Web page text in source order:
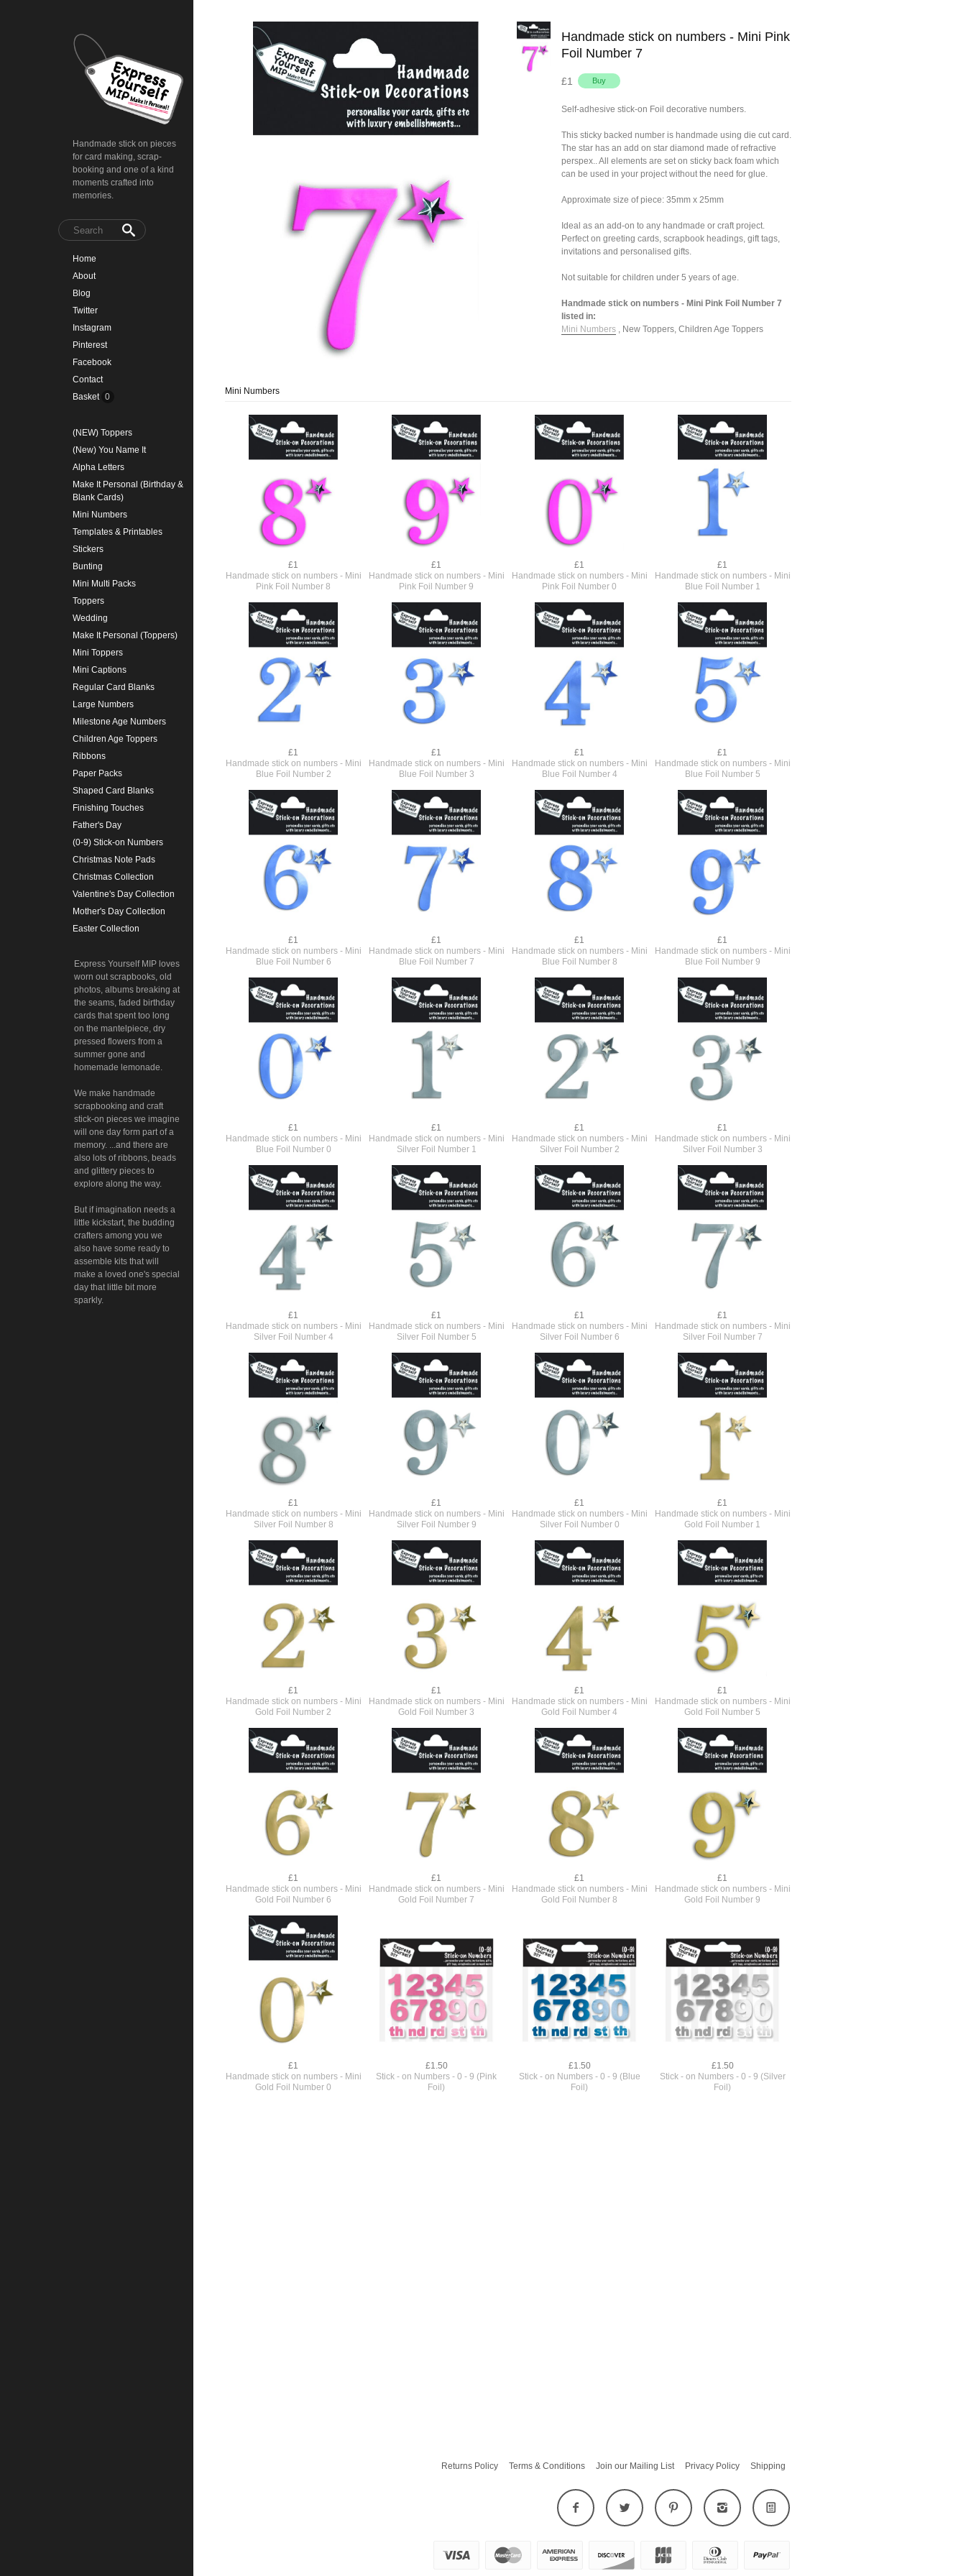
Handmade stick on pieces
for card making, scrap-
booking and one of a kind
moments crafted into
memories.
Home
About
Blog
Twitter
Instagram
Pinterest
Facebook
Contact
Basket 0
(NEW) Toppers
(New) You Name It
Alpha Letters
Make It Personal (Birthday &
Blank Cards)
Mini Numbers
Templates & Printables
Stickers
Bunting
Mini Multi Packs
Toppers
Wedding
Make It Personal (Toppers)
Mini Toppers
Mini Captions
Regular Card Blanks
Large Numbers
Milestone Age Numbers
Children Age Toppers
Ribbons
Paper Packs
Shaped Card Blanks
Finishing Touches
Father's Day
(0-9) Stick-on Numbers
Christmas Note Pads
Christmas Collection
Valentine's Day Collection
Mother's Day Collection
Easter Collection
Express Yourself MIP loves
worn out scrapbooks, old
photos, albums breaking at
the seams, faded birthday
cards that spent too long
on the mantelpiece, dry
pressed flowers from a
summer gone and
homemade lemonade.
We make handmade
scrapbooking and craft
stick-on pieces we imagine
will one day form part of a
memory. ...and there are
also lots of ribbons, beads
and glittery pieces to
explore along the way.
But if imagination needs a
little kickstart, the budding
crafters among you we
also have some ready to
assemble kits that will
make a loved one's special
day that little bit more
sparkly.
Handmade stick on numbers - Mini Pink
Foil Number 7
£1
Self-adhesive stick-on Foil decorative numbers.
This sticky backed number is handmade using die cut card.
The star has an add on star diamond made of refractive
perspex.. All elements are set on sticky back foam which
can be used in your project without the need for glue.
Approximate size of piece: 35mm x 25mm
Ideal as an add-on to any handmade or craft project.
Perfect on greeting cards, scrapbook headings, gift tags,
invitations and personalised gifts.
Not suitable for children under 5 years of age.
Handmade stick on numbers - Mini Pink Foil Number 7
listed in:
Mini Numbers, New Toppers, Children Age Toppers
Mini Numbers
£1
Handmade stick on numbers - Mini
Pink Foil Number 8
£1
Handmade stick on numbers - Mini
Pink Foil Number 9
£1
Handmade stick on numbers - Mini
Pink Foil Number 0
£1
Handmade stick on numbers - Mini
Blue Foil Number 1
£1
Handmade stick on numbers - Mini
Blue Foil Number 2
£1
Handmade stick on numbers - Mini
Blue Foil Number 3
£1
Handmade stick on numbers - Mini
Blue Foil Number 4
£1
Handmade stick on numbers - Mini
Blue Foil Number 5
£1
Handmade stick on numbers - Mini
Blue Foil Number 6
£1
Handmade stick on numbers - Mini
Blue Foil Number 7
£1
Handmade stick on numbers - Mini
Blue Foil Number 8
£1
Handmade stick on numbers - Mini
Blue Foil Number 9
£1
Handmade stick on numbers - Mini
Blue Foil Number 0
£1
Handmade stick on numbers - Mini
Silver Foil Number 1
£1
Handmade stick on numbers - Mini
Silver Foil Number 2
£1
Handmade stick on numbers - Mini
Silver Foil Number 3
£1
Handmade stick on numbers - Mini
Silver Foil Number 4
£1
Handmade stick on numbers - Mini
Silver Foil Number 5
£1
Handmade stick on numbers - Mini
Silver Foil Number 6
£1
Handmade stick on numbers - Mini
Silver Foil Number 7
£1
Handmade stick on numbers - Mini
Silver Foil Number 8
£1
Handmade stick on numbers - Mini
Silver Foil Number 9
£1
Handmade stick on numbers - Mini
Silver Foil Number 0
£1
Handmade stick on numbers - Mini
Gold Foil Number 1
£1
Handmade stick on numbers - Mini
Gold Foil Number 2
£1
Handmade stick on numbers - Mini
Gold Foil Number 3
£1
Handmade stick on numbers - Mini
Gold Foil Number 4
£1
Handmade stick on numbers - Mini
Gold Foil Number 5
£1
Handmade stick on numbers - Mini
Gold Foil Number 6
£1
Handmade stick on numbers - Mini
Gold Foil Number 7
£1
Handmade stick on numbers - Mini
Gold Foil Number 8
£1
Handmade stick on numbers - Mini
Gold Foil Number 9
£1
Handmade stick on numbers - Mini
Gold Foil Number 0
£1.50
Stick - on Numbers - 0 - 9 (Pink
Foil)
£1.50
Stick - on Numbers - 0 - 9 (Blue
Foil)
£1.50
Stick - on Numbers - 0 - 9 (Silver
Foil)
Returns Policy Terms & Conditions Join our Mailing List Privacy Policy Shipping